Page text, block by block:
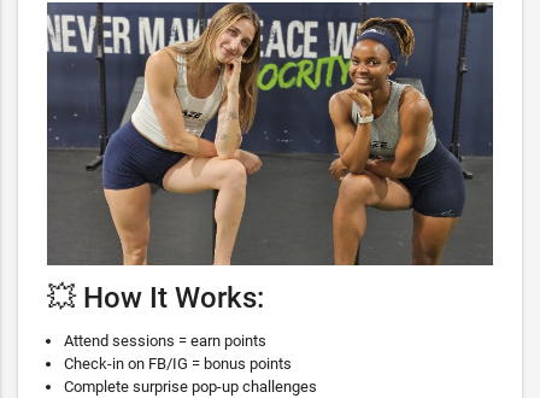
💥 How It Works:
Attend sessions = earn points
Check-in on FB/IG = bonus points
Complete surprise pop-up challenges